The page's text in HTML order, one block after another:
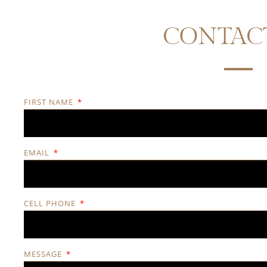
FIRST NAME
EMAIL
CELL PHONE
MESSAGE